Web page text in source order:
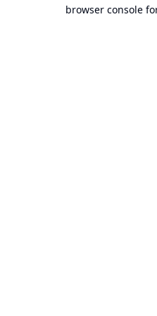
browser console